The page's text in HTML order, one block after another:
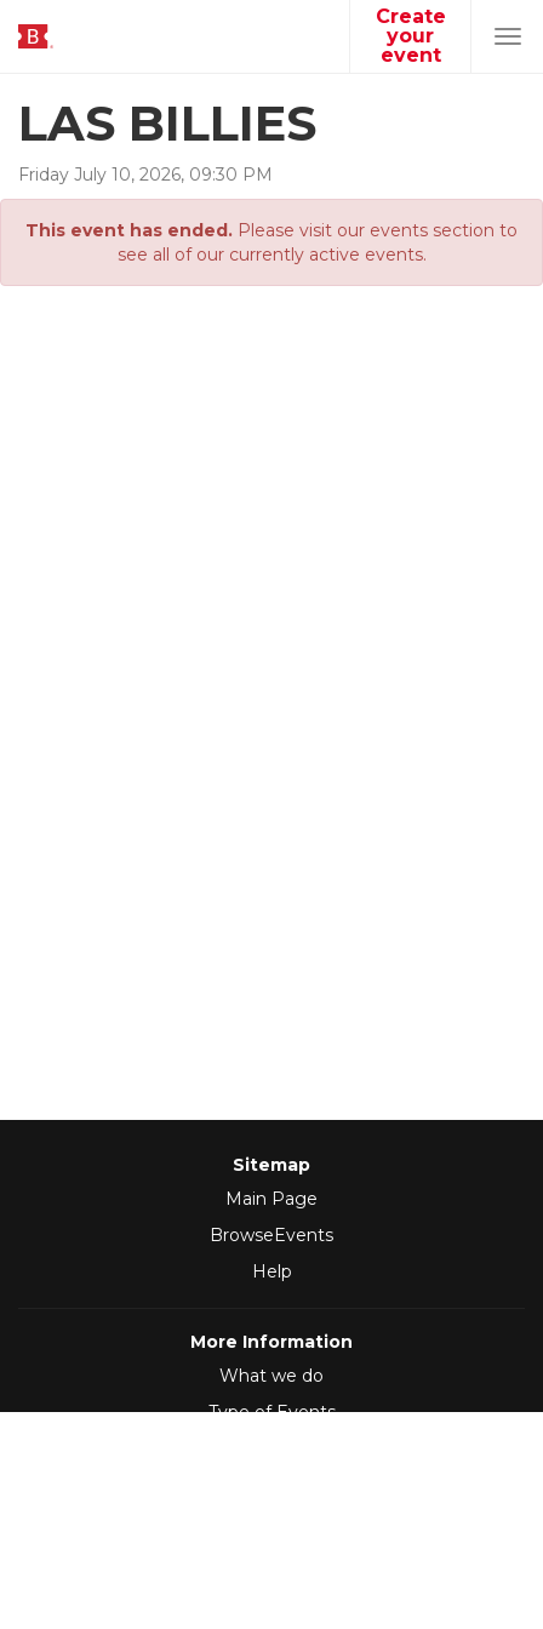
Create
your
event
LAS BILLIES
Friday July 10, 2026, 09:30 PM
This event has ended. Please visit our events section to
see all of our currently active events.
Sitemap
Main Page
BrowseEvents
Help
More Information
What we do
Type of Events